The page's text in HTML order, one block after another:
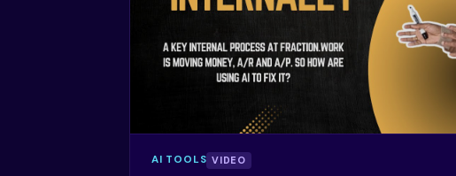
AI TOOLS VIDEO